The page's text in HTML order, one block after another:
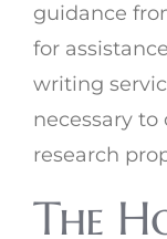
guidance
for
writing
necessary
research
The